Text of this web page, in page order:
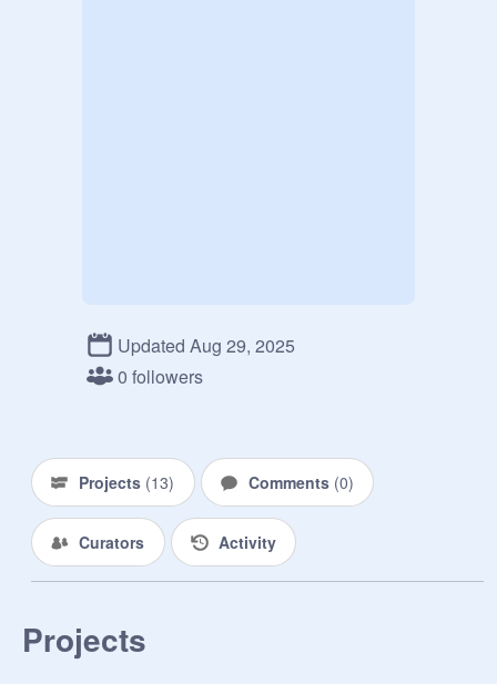
Updated Aug 29, 2025
0 followers
Projects (13) Comments (0)
Curators Activity
Projects